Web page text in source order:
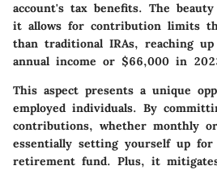
account's tax benefits. The
it allows for contribution limits
than traditional IRAs, reaching
annual income or $66,000 in
This aspect presents a unique
employed individuals. By
contributions, whether monthly
essentially setting yourself up
retirement fund. Plus, it